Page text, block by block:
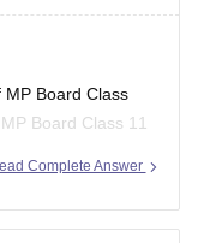
Board Class
MP Board Class 11
Complete Answer